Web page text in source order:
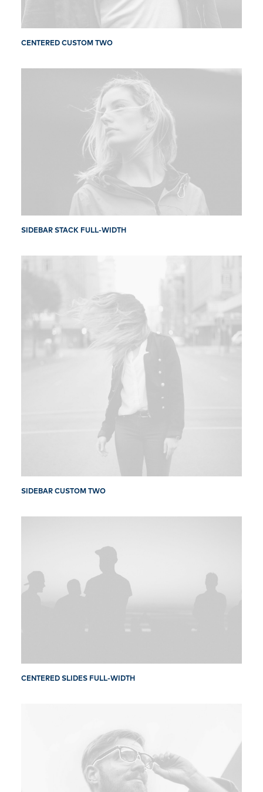
CENTERED CUSTOM TWO
SIDEBAR STACK FULL-WIDTH
SIDEBAR CUSTOM TWO
CENTERED SLIDES FULL-WIDTH